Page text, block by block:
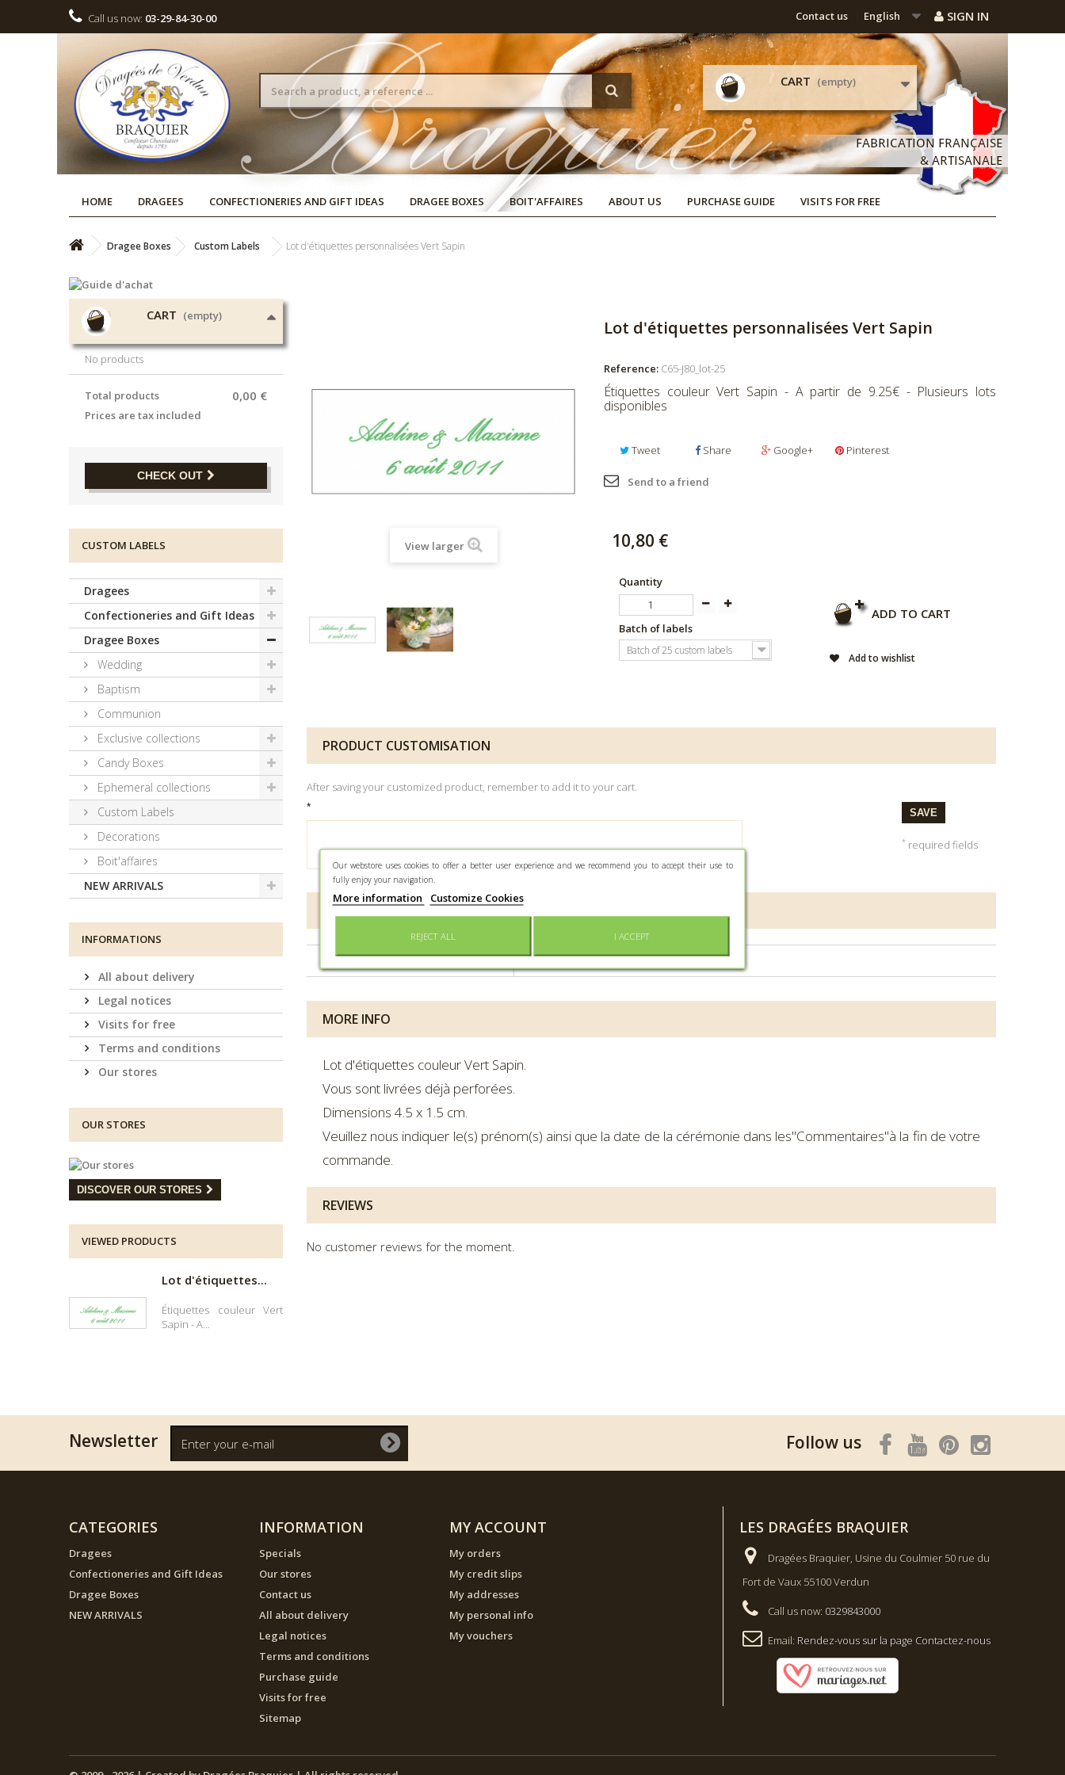
SIGN IN
English
Contact us
Call us now: 03-29-84-30-00
CART (empty)
HOME DRAGEES CONFECTIONERIES AND GIFT IDEAS DRAGEE BOXES BOIT'AFFAIRES ABOUT US PURCHASE GUIDE VISITS FOR FREE
Dragee Boxes Custom Labels Lot d'étiquettes personnalisées Vert Sapin
CART (empty)
No products
0,00 €
Total products
Prices are tax included
CHECK OUT
CUSTOM LABELS
Dragees
Confectioneries and Gift Ideas
Dragee Boxes
Wedding
Baptism
Communion
Exclusive collections
Candy Boxes
Ephemeral collections
Custom Labels
Decorations
Boit'affaires
NEW ARRIVALS
INFORMATIONS
All about delivery
Legal notices
Visits for free
Terms and conditions
Our stores
OUR STORES
DISCOVER OUR STORES
VIEWED PRODUCTS
Lot d'étiquettes...
Étiquettes couleur Vert
Sapin - A...
View larger
Lot d'étiquettes personnalisées Vert Sapin
Reference: C65-J80_lot-25
Étiquettes couleur Vert Sapin - A partir de 9.25€ - Plusieurs lots
disponibles
Tweet Share Google+ Pinterest
Send to a friend
10,80 €
Quantity
Batch of labels
Batch of 25 custom labels
ADD TO CART
Add to wishlist
PRODUCT CUSTOMISATION
After saving your customized product, remember to add it to your cart.
*
SAVE
* required fields
DATA SHEET
Container size 4,5 x 1,5 cm
MORE INFO
Lot d'étiquettes couleur Vert Sapin.
Vous sont livrées déjà perforées.
Dimensions 4.5 x 1.5 cm.
Veuillez nous indiquer le(s) prénom(s) ainsi que la date de la cérémonie dans les"Commentaires"à la fin de votre
commande.
REVIEWS
No customer reviews for the moment.
Newsletter Follow us
CATEGORIES
Dragees
Confectioneries and Gift Ideas
Dragee Boxes
NEW ARRIVALS
INFORMATION
Specials
Our stores
Contact us
All about delivery
Legal notices
Terms and conditions
Purchase guide
Visits for free
Sitemap
MY ACCOUNT
My orders
My credit slips
My addresses
My personal info
My vouchers
LES DRAGÉES BRAQUIER
Dragées Braquier, Usine du Coulmier 50 rue du
Fort de Vaux 55100 Verdun
Call us now: 0329843000
Email: Rendez-vous sur la page Contactez-nous
Our webstore uses cookies to offer a better user experience and we recommend you to accept their use to
fully enjoy your navigation.
More information Customize Cookies
REJECT ALL I ACCEPT